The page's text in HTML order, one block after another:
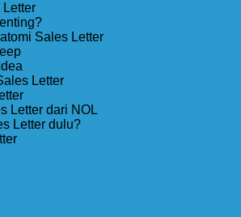
Letter
Sales Letter
Letter
Letter dari NOL
Letter dulu?